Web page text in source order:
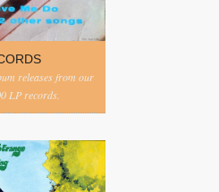
releases from our
LP records.